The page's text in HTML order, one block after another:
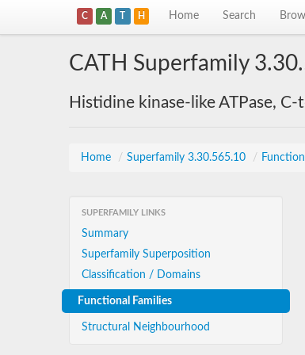
C A T H Home Search
CATH Superfamily
Histidine kinase-like ATPase,
Home / Superfamily 3.30.565.10 /
SUPERFAMILY LINKS
Summary
Superfamily Superposition
Classification / Domains
Functional Families
Structural Neighbourhood